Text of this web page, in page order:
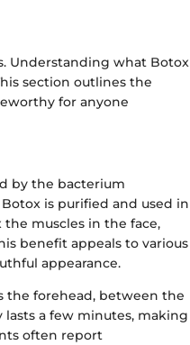
Understanding what Botox
section outlines the
for anyone
by the bacterium
is purified and used in
muscles in the face,
benefit appeals to various
appearance.
the forehead, between the
a few minutes, making
often report